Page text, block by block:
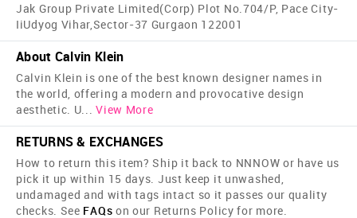
Jak Group Private Limited(Corp) Plot No.704/P, Pace City-
IiUdyog Vihar,Sector-37 Gurgaon 122001
About Calvin Klein
Calvin Klein is one of the best known designer names in
the world, offering a modern and provocative design
aesthetic. U... View More
RETURNS & EXCHANGES
How to return this item? Ship it back to NNNOW or have us
pick it up within 15 days. Just keep it unwashed,
undamaged and with tags intact so it passes our quality
checks. See FAQs on our Returns Policy for more.